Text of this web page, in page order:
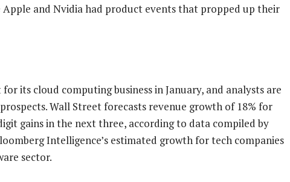
Apple and Nvidia had product events that propped up their
its cloud computing business in January, and analysts are
Wall Street forecasts revenue growth of 18% for
gains in the next three, according to data compiled by
Intelligence’s estimated growth for tech companies
sector.